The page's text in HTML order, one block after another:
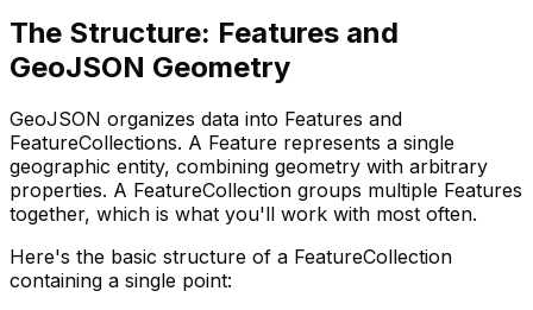
The Structure: Features and
GeoJSON Geometry
GeoJSON organizes data into Features and
FeatureCollections. A Feature represents a single
geographic entity, combining geometry with arbitrary
properties. A FeatureCollection groups multiple Features
together, which is what you'll work with most often.
Here's the basic structure of a FeatureCollection
containing a single point: